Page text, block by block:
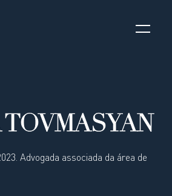
Advogada associada da área de